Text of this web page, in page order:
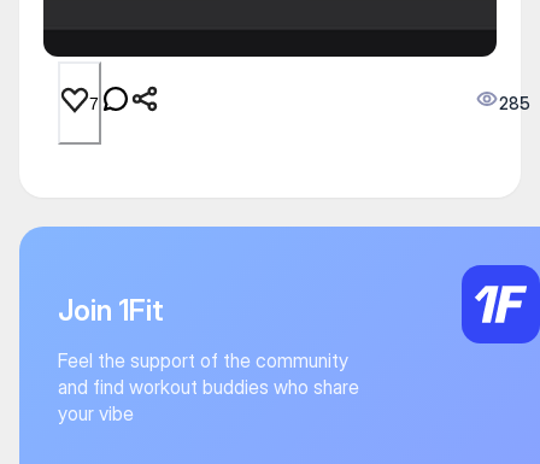
7 285
Join 1Fit
Feel the support of the community
and find workout buddies who share
your vibe